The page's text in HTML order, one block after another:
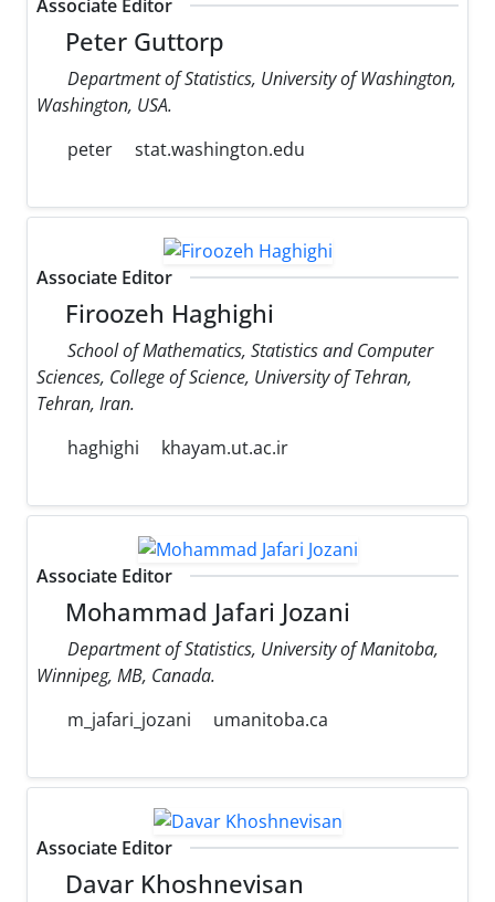
Associate Editor
Peter Guttorp
Department of Statistics, University of Washington,
Washington, USA.
peter
stat.washington.edu
Associate Editor
Firoozeh Haghighi
School of Mathematics, Statistics and Computer
Sciences, College of Science, University of Tehran,
Tehran, Iran.
haghighi
khayam.ut.ac.ir
Associate Editor
Mohammad Jafari Jozani
Department of Statistics, University of Manitoba,
Winnipeg, MB, Canada.
m_jafari_jozani
umanitoba.ca
Associate Editor
Davar Khoshnevisan